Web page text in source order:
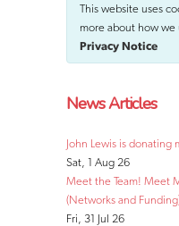
This website uses
more about how we
Privacy Notice
News Articles
John Lewis is donating
Sat, 1 Aug 26
Meet the Team! Meet
(Networks and
Fri, 31 Jul 26